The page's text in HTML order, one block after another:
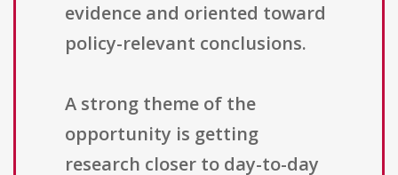
evidence and oriented toward
policy-relevant conclusions.
A strong theme of the
opportunity is getting
research closer to day-to-day